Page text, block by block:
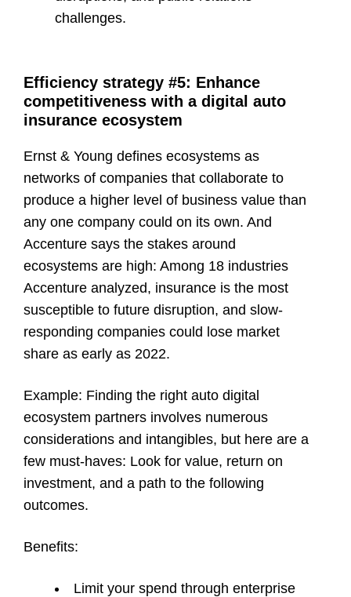
challenges.
Efficiency strategy #5: Enhance
competitiveness with a digital auto
insurance ecosystem
Ernst & Young defines ecosystems as
networks of companies that collaborate to
produce a higher level of business value than
any one company could on its own. And
Accenture says the stakes around
ecosystems are high: Among 18 industries
Accenture analyzed, insurance is the most
susceptible to future disruption, and slow-
responding companies could lose market
share as early as 2022.
Example: Finding the right auto digital
ecosystem partners involves numerous
considerations and intangibles, but here are a
few must-haves: Look for value, return on
investment, and a path to the following
outcomes.
Benefits:
Limit your spend through enterprise